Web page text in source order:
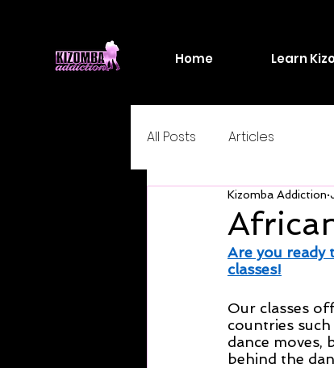
Home Learn
All Posts Articles
Kizomba Addiction
Are you ready
classes!
Our classes
countries
dance moves,
behind the